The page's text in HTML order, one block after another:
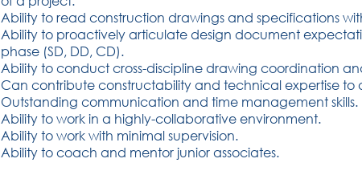
Ability to read construction drawings and specifications
Ability to proactively articulate design document
phase (SD, DD, CD).
Ability to conduct cross-discipline drawing coordination
Can contribute constructability and technical expertise to
Outstanding communication and time management skills.
Ability to work in a highly-collaborative environment.
Ability to work with minimal supervision.
Ability to coach and mentor junior associates.